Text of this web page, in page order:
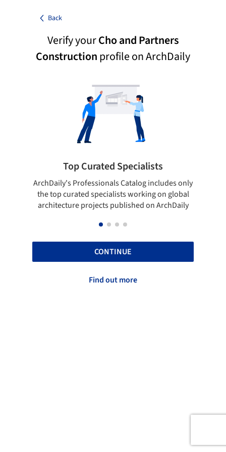
Back
Verify yourCho and Partners
Constructionprofile on ArchDaily
Top Curated Specialists
ArchDaily's Professionals Catalog includes only
the top curated specialists working on global
architecture projects published on ArchDaily
CONTINUE
Find out more